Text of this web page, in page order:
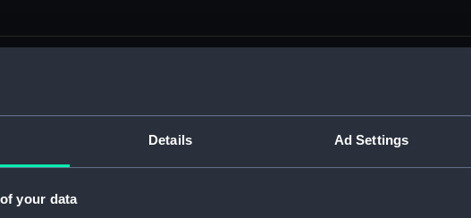
Details Ad Settings
your data
(Manuscript) (RNCG)
receipts, cash books, imprest books, mess accounts, payments and